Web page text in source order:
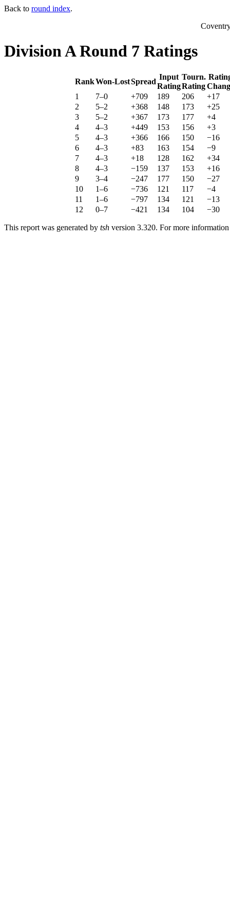
Back to round index.
Division A Round 7 Ratings
RankWon-LostSpread
Input
Rating
Tourn.
Rating
1
7–0 +709 189 206
+17
2
5–2 +368 148 173
+25
3
5–2 +367 173 177
+4
4
4–3 +449 153 156
+3
5
4–3 +366 166 150
−16
6
4–3 +83 163 154
−9
7
4–3 +18 128 162
+34
8
4–3 −159 137 153
+16
9
3–4 −247 177 150
−27
10
1–6 −736 121 117
−4
11
1–6 −797 134 121
−13
12
0–7 −421 134 104 −30
This report was generated by tsh version 3.320. For more